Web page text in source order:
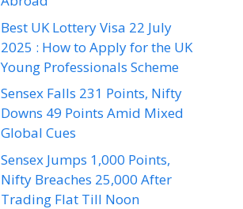
Best UK Lottery Visa 22 July
2025 : How to Apply for the UK
Young Professionals Scheme
Sensex Falls 231 Points, Nifty
Downs 49 Points Amid Mixed
Global Cues
Sensex Jumps 1,000 Points,
Nifty Breaches 25,000 After
Trading Flat Till Noon